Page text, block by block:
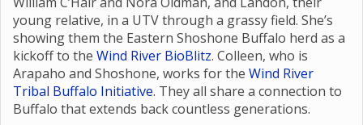
young relative, in a UTV through a grassy field. She’s
showing them the Eastern Shoshone Buffalo herd as a
kickoff to the Wind River BioBlitz. Colleen, who is
Arapaho and Shoshone, works for the Wind River
Tribal Buffalo Initiative. They all share a connection to
Buffalo that extends back countless generations.